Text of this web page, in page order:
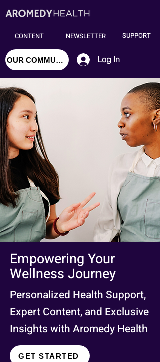
CONTENT NEWSLETTER SUPPORT
OUR COMMUNITY Log In
Empowering Your
Wellness Journey
Personalized Health Support,
Expert Content, and Exclusive
Insights with Aromedy Health
GET STARTED